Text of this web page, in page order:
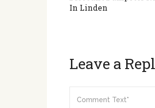
In Linden
Leave a